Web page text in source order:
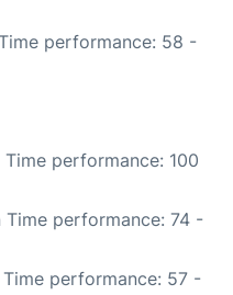
performance: 58 -
Time performance: 100
Time performance: 74 -
Time performance: 57 -